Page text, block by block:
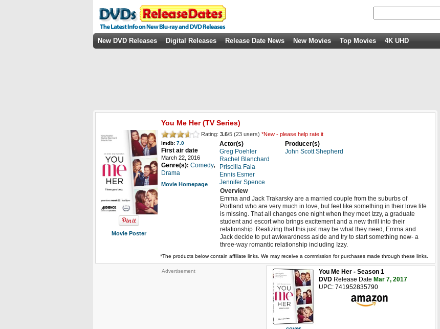
New DVD Releases Digital Releases Release Date News New Movies Top Movies 4K UHD
Movie Poster
You Me Her(TV Series)
Rating: 3.6/5 (23 users) *New - please help rate it
imdb: 7.0
First air date
March 22, 2016
Genre(s): Comedy
Drama
Movie Homepage
Actor(s)
Greg Poehler
Rachel Blanchard
Priscilla Faia
Ennis Esmer
Jennifer Spence
Producer(s)
John Scott Shepherd
Overview
Emma and Jack Trakarsky are a married couple from the suburbs of
Portland who are very much in love, but feel like something in their love life
is missing. That all changes one night when they meet Izzy, a graduate
student and escort who brings excitement and a new thrill into their
relationship. Realizing that this just may be what they need, Emma and
Jack decide to put awkwardness aside and try to start something new- a
three-way romantic relationship including Izzy.
*The products below contain affiliate links. We may receive a commission for purchases made through these links.
Advertisement
You Me Her - Season 1
DVD Release Date Mar 7, 2017
UPC: 741952835790